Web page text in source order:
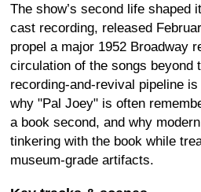
The show’s second life shaped
cast recording, released
propel a major 1952 Broadway
circulation of the songs beyond
recording-and-revival pipeline
why "Pal Joey" is often
a book second, and why
tinkering with the book while
museum-grade artifacts.